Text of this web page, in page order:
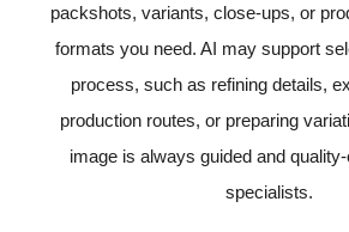
packshots, variants, close-ups, or
formats you need. AI may support
process, such as refining details,
production routes, or preparing
image is always guided and
specialists.